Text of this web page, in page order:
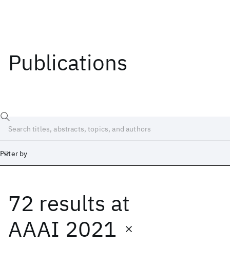
Publications
Filter by
72 results at
AAAI 2021
Date
Start End